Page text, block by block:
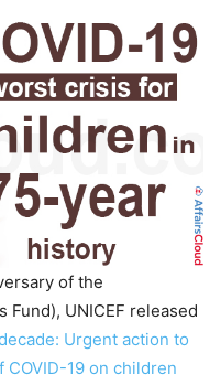
of the
Fund), UNICEF released
Urgent action to
19 on children